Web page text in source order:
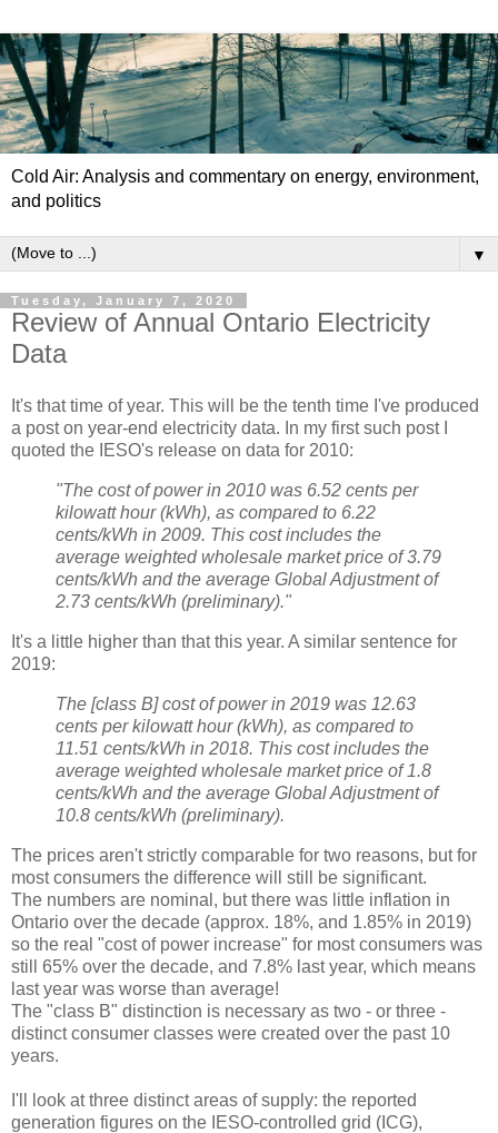
Cold Air: Analysis and commentary on energy, environment,
and politics
▼
Tuesday, January 7, 2020
Review of Annual Ontario Electricity
Data
It's that time of year. This will be the tenth time I've produced
a post on year-end electricity data. In my first such post I
quoted the IESO's release on data for 2010:
"The cost of power in 2010 was 6.52 cents per
kilowatt hour (kWh), as compared to 6.22
cents/kWh in 2009. This cost includes the
average weighted wholesale market price of 3.79
cents/kWh and the average Global Adjustment of
2.73 cents/kWh (preliminary)."
It's a little higher than that this year. A similar sentence for
2019:
The [class B] cost of power in 2019 was 12.63
cents per kilowatt hour (kWh), as compared to
11.51 cents/kWh in 2018. This cost includes the
average weighted wholesale market price of 1.8
cents/kWh and the average Global Adjustment of
10.8 cents/kWh (preliminary).
The prices aren't strictly comparable for two reasons, but for
most consumers the difference will still be significant.
The numbers are nominal, but there was little inflation in
Ontario over the decade (approx. 18%, and 1.85% in 2019)
so the real "cost of power increase" for most consumers was
still 65% over the decade, and 7.8% last year, which means
last year was worse than average!
The "class B" distinction is necessary as two - or three -
distinct consumer classes were created over the past 10
years.
I'll look at three distinct areas of supply: the reported
generation figures on the IESO-controlled grid (ICG),